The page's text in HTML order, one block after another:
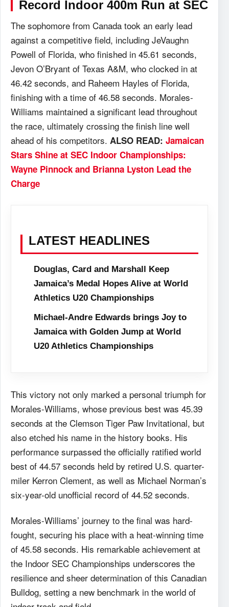
Record Indoor 400m Run at SEC
The sophomore from Canada took an early lead
against a competitive field, including JeVaughn
Powell of Florida, who finished in 45.61 seconds,
Jevon O’Bryant of Texas A&M, who clocked in at
46.42 seconds, and Raheem Hayles of Florida,
finishing with a time of 46.58 seconds. Morales-
Williams maintained a significant lead throughout
the race, ultimately crossing the finish line well
ahead of his competitors. ALSO READ: Jamaican
Stars Shine at SEC Indoor Championships:
Wayne Pinnock and Brianna Lyston Lead the
Charge
LATEST HEADLINES
Douglas, Card and Marshall Keep
Jamaica’s Medal Hopes Alive at World
Athletics U20 Championships
Michael-Andre Edwards brings Joy to
Jamaica with Golden Jump at World
U20 Athletics Championships
This victory not only marked a personal triumph for
Morales-Williams, whose previous best was 45.39
seconds at the Clemson Tiger Paw Invitational, but
also etched his name in the history books. His
performance surpassed the officially ratified world
best of 44.57 seconds held by retired U.S. quarter-
miler Kerron Clement, as well as Michael Norman’s
six-year-old unofficial record of 44.52 seconds.
Morales-Williams’ journey to the final was hard-
fought, securing his place with a heat-winning time
of 45.58 seconds. His remarkable achievement at
the Indoor SEC Championships underscores the
resilience and sheer determination of this Canadian
Bulldog, setting a new benchmark in the world of